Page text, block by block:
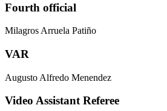
Fourth official
Milagros Arruela Patiño
VAR
Augusto Alfredo Menendez
Video Assistant Referee